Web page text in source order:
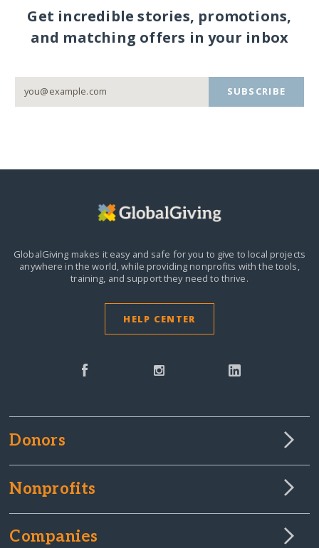
Get incredible stories, promotions,
and matching offers in your inbox
SUBSCRIBE
GlobalGiving makes it easy and safe for you to give to local projects
anywhere in the world,while providing nonprofits with the tools,
training, and support they need to thrive.
HELP CENTER
Donors
Nonprofits
Companies